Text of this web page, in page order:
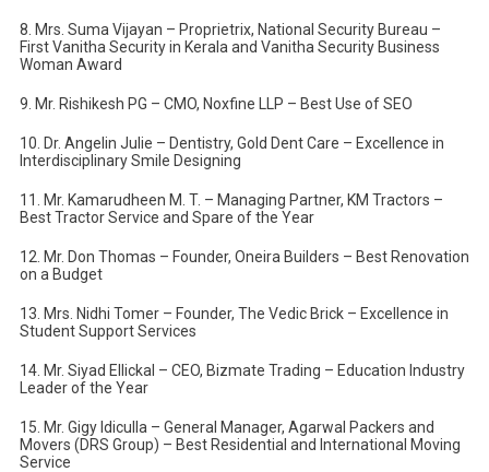
8. Mrs. Suma Vijayan – Proprietrix, National Security Bureau –
First Vanitha Security in Kerala and Vanitha Security Business
Woman Award
9. Mr. Rishikesh PG – CMO, Noxfine LLP – Best Use of SEO
10. Dr. Angelin Julie – Dentistry, Gold Dent Care – Excellence in
Interdisciplinary Smile Designing
11. Mr. Kamarudheen M. T. – Managing Partner, KM Tractors –
Best Tractor Service and Spare of the Year
12. Mr. Don Thomas – Founder, Oneira Builders – Best Renovation
on a Budget
13. Mrs. Nidhi Tomer – Founder, The Vedic Brick – Excellence in
Student Support Services
14. Mr. Siyad Ellickal – CEO, Bizmate Trading – Education Industry
Leader of the Year
15. Mr. Gigy Idiculla – General Manager, Agarwal Packers and
Movers (DRS Group) – Best Residential and International Moving
Service